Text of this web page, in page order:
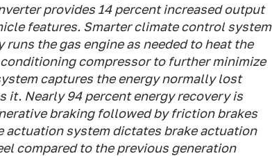
provides 14 percent increased output
features. Smarter climate control system
the gas engine as needed to heat the
compressor to further minimize
captures the energy normally lost
it. Nearly 94 percent energy recovery is
braking followed by friction brakes
system dictates brake actuation
compared to the previous generation